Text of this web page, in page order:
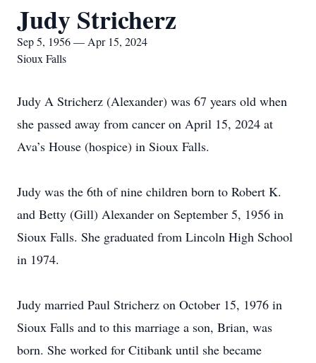
Judy Stricherz
Sep 5, 1956 — Apr 15, 2024
Sioux Falls
Judy A Stricherz (Alexander) was 67 years old when
she passed away from cancer on April 15, 2024 at
Ava’s House (hospice) in Sioux Falls.
Judy was the 6th of nine children born to Robert K.
and Betty (Gill) Alexander on September 5, 1956 in
Sioux Falls. She graduated from Lincoln High School
in 1974.
Judy married Paul Stricherz on October 15, 1976 in
Sioux Falls and to this marriage a son, Brian, was
born. She worked for Citibank until she became